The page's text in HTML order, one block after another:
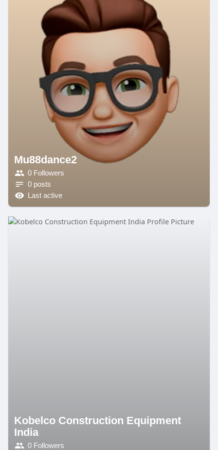
Mu88dance2
0 Followers
0 posts
Last active
Kobelco Construction Equipment
India
0 Followers